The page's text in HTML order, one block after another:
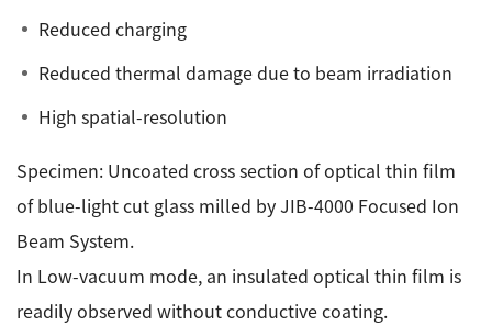
Reduced charging
Reduced thermal damage due to beam irradiation
High spatial-resolution
Specimen: Uncoated cross section of optical thin film
of blue-light cut glass milled by JIB-4000 Focused Ion
Beam System.
In Low-vacuum mode, an insulated optical thin film is
readily observed without conductive coating.